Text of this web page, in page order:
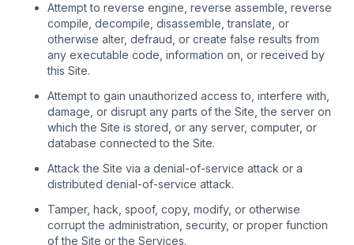
Attempt to reverse engine, reverse assemble, reverse
compile, decompile, disassemble, translate, or
otherwise alter, defraud, or create false results from
any executable code, information on, or received by
this Site.
Attempt to gain unauthorized access to, interfere with,
damage, or disrupt any parts of the Site, the server on
which the Site is stored, or any server, computer, or
database connected to the Site.
Attack the Site via a denial-of-service attack or a
distributed denial-of-service attack.
Tamper, hack, spoof, copy, modify, or otherwise
corrupt the administration, security, or proper function
of the Site or the Services.